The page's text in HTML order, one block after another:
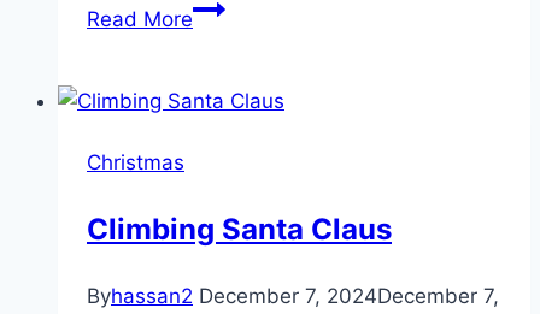
Lights
Read MoreBest
Pajamas
Christmas
Climbing Santa Claus
Byhassan2 December 7, 2024December 7,